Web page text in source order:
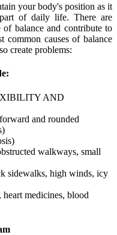
your body's position as it
of daily life. There are
balance and contribute to
common causes of balance
create problems:
AND
and rounded
walkways, small
sidewalks, high winds, icy
heart medicines, blood